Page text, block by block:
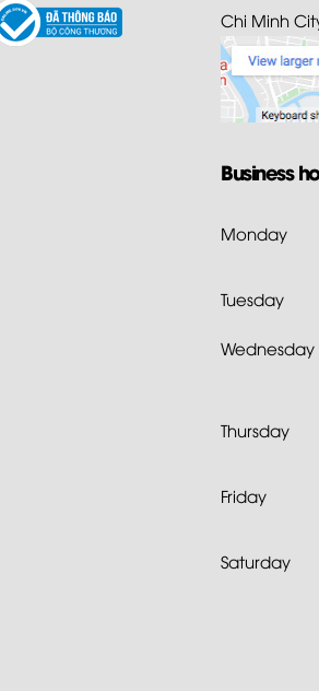
Chi Minh
Business
Monday
Tuesday
Wednesday
Thursday
Friday
Saturday